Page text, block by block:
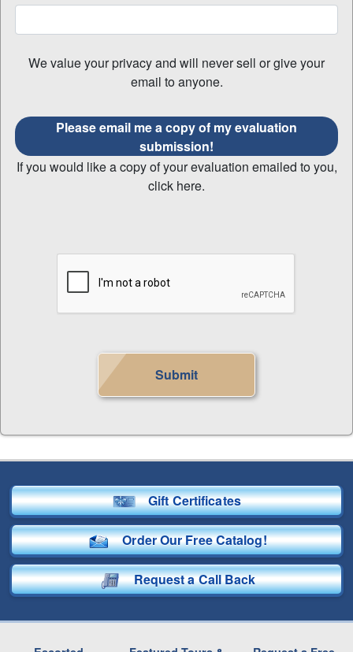
We value your privacy and will never sell or give your
email to anyone.
Please email me a copy of my evaluation
submission!
If you would like a copy of your evaluation emailed to you,
click here.
Submit
Gift Certificates
Order Our Free Catalog!
Request a Call Back